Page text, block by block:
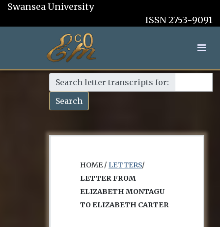
Swansea University
ISSN 2753-9091
Search letter transcripts for:
Search
HOME / LETTERS/
LETTER FROM
ELIZABETH MONTAGU
TO ELIZABETH CARTER